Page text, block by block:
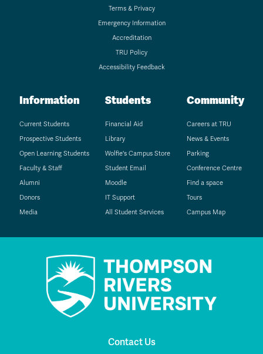
Terms & Privacy
Emergency Information
Accreditation
TRU Policy
Accessibility Feedback
Information
Current Students
Prospective Students
Open Learning Students
Faculty & Staff
Alumni
Donors
Media
Students
Financial Aid
Library
Wolfie's Campus Store
Student Email
Moodle
IT Support
All Student Services
Community
Careers at TRU
News & Events
Parking
Conference Centre
Find a space
Tours
Campus Map
Contact Us